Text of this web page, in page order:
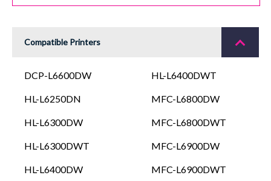
Compatible Printers
DCP-L6600DW
HL-L6250DN
HL-L6300DW
HL-L6300DWT
HL-L6400DW
HL-L6400DWT
MFC-L6800DW
MFC-L6800DWT
MFC-L6900DW
MFC-L6900DWT